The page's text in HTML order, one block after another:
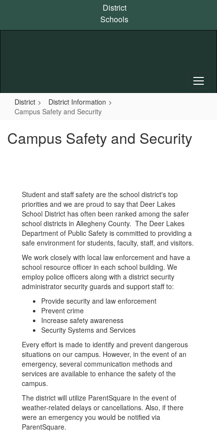
content
District
Schools
District
District Information
Campus Safety and Security
Campus Safety and Security
Student and staff safety are the school district's top
priorities and we are proud to say that Deer Lakes
School District has often been ranked among the safer
school districts in Allegheny County. The Deer Lakes
Department of Public Safety is committed to providing a
safe environment for students, faculty, staff, and visitors.
We work closely with local law enforcement and have a
school resource officer in each school building. We
employ police officers along with a district security
administrator security guards and support staff to:
Provide security and law enforcement
Prevent crime
Increase safety awareness
Security Systems and Services
Every effort is made to identify and prevent dangerous
situations on our campus. However, in the event of an
emergency, several communication methods and
services are available to enhance the safety of the
campus.
The district will utilize ParentSquare in the event of
weather-related delays or cancellations. Also, if there
were an emergency you would be notified via
ParentSquare.